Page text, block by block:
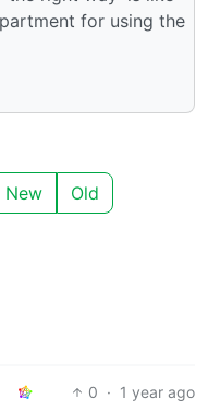
for using the
New Old
0 · 1 year ago